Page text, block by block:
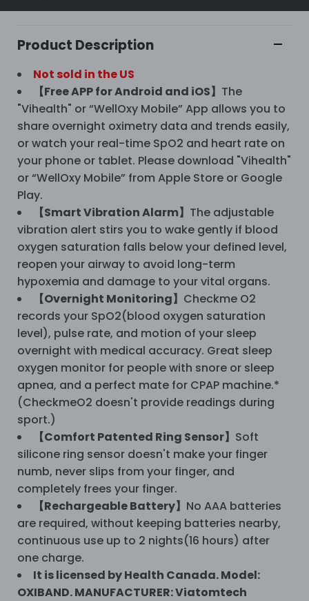
Product Description
Not sold in the US
【Free APP for Android and iOS】 The
"Vihealth" or “WellOxy Mobile” App allows you to
share overnight oximetry data and trends easily,
or watch your real-time SpO2 and heart rate on
your phone or tablet. Please download "Vihealth"
or “WellOxy Mobile” from Apple Store or Google
Play.
【Smart Vibration Alarm】 The adjustable
vibration alert stirs you to wake gently if blood
oxygen saturation falls below your defined level,
reopen your airway to avoid long-term
hypoxemia and damage to your vital organs.
【Overnight Monitoring】 Checkme O2
records your SpO2(blood oxygen saturation
level), pulse rate, and motion of your sleep
overnight with medical accuracy. Great sleep
oxygen monitor for people with snore or sleep
apnea, and a perfect mate for CPAP machine.*
(CheckmeO2 doesn't provide readings during
sport.)
【Comfort Patented Ring Sensor】 Soft
silicone ring sensor doesn't make your finger
numb, never slips from your finger, and
completely frees your finger.
【Rechargeable Battery】 No AAA batteries
are required, without keeping batteries nearby,
continuous use up to 2 nights(16 hours) after
one charge.
It is licensed by Health Canada. Model:
OXIBAND. MANUFACTURER: Viatomtech